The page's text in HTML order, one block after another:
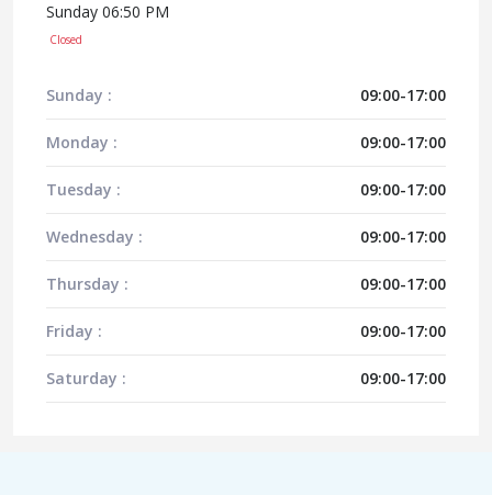
Sunday 06:50 PM
Closed
Sunday : 09:00-17:00
Monday : 09:00-17:00
Tuesday : 09:00-17:00
Wednesday : 09:00-17:00
Thursday : 09:00-17:00
Friday : 09:00-17:00
Saturday : 09:00-17:00